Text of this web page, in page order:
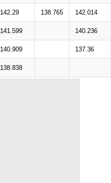
142.29 138.765 142.014
141.599 140.236
140.909 137.36
138.838